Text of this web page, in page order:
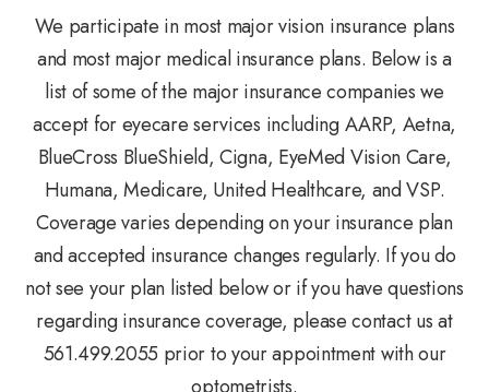
We participate in most major vision insurance plans
and most major medical insurance plans. Below is a
list of some of the major insurance companies we
accept for eyecare services including AARP, Aetna,
BlueCross BlueShield, Cigna, EyeMed Vision Care,
Humana, Medicare, United Healthcare, and VSP.
Coverage varies depending on your insurance plan
and accepted insurance changes regularly. If you do
not see your plan listed below or if you have questions
regarding insurance coverage, please contact us at
561.499.2055 prior to your appointment with our